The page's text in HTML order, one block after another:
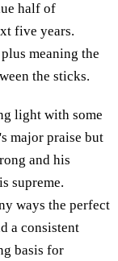
half of
five years.
meaning the
the sticks.
light with some
major praise but
and his
supreme.
ways the perfect
a consistent
basis for